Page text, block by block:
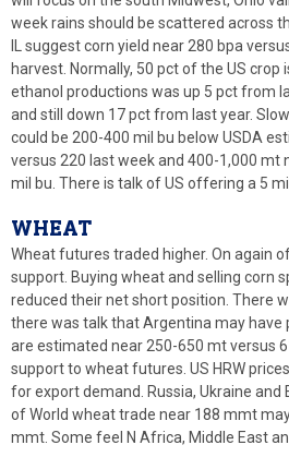
week rains should be scattered across
IL suggest corn yield near 280 bpa
harvest. Normally, 50 pct of the US crop
ethanol productions was up 5 pct from
and still down 17 pct from last year.
could be 200-400 mil bu below USDA
versus 220 last week and 400-1,000 mt
mil bu. There is talk of US offering a 5
WHEAT
Wheat futures traded higher. On again
support. Buying wheat and selling corn
reduced their net short position. There
there was talk that Argentina may have
are estimated near 250-650 mt versus
support to wheat futures. US HRW
for export demand. Russia, Ukraine
of World wheat trade near 188 mmt
mmt. Some feel N Africa, Middle East